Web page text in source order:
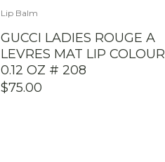
Lip Balm
GUCCI LADIES ROUGE A
LEVRES MAT LIP COLOUR
0.12 OZ # 208
$75.00